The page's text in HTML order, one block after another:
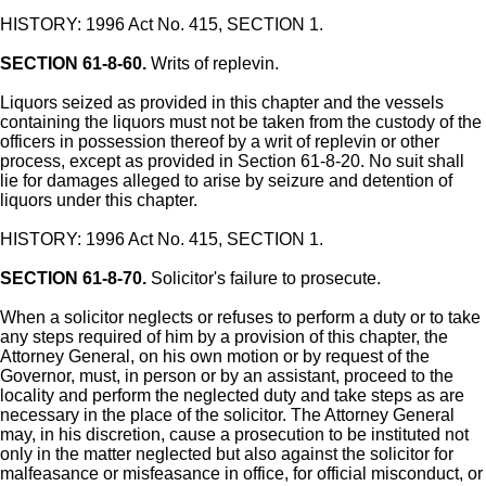
HISTORY: 1996 Act No. 415, SECTION 1.
SECTION 61-8-60. Writs of replevin.
Liquors seized as provided in this chapter and the vessels
containing the liquors must not be taken from the custody of the
officers in possession thereof by a writ of replevin or other
process, except as provided in Section 61-8-20. No suit shall
lie for damages alleged to arise by seizure and detention of
liquors under this chapter.
HISTORY: 1996 Act No. 415, SECTION 1.
SECTION 61-8-70. Solicitor's failure to prosecute.
When a solicitor neglects or refuses to perform a duty or to take
any steps required of him by a provision of this chapter, the
Attorney General, on his own motion or by request of the
Governor, must, in person or by an assistant, proceed to the
locality and perform the neglected duty and take steps as are
necessary in the place of the solicitor. The Attorney General
may, in his discretion, cause a prosecution to be instituted not
only in the matter neglected but also against the solicitor for
malfeasance or misfeasance in office, for official misconduct, or